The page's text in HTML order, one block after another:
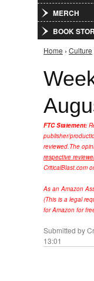
MERCH
BOOK
You
Home › Culture
FTC Statement:
publisher/
reviewed.The
respective
CriticalBlast.com
As an Amazon
(This is a legal
for Amazon for
Submitted by
13:01